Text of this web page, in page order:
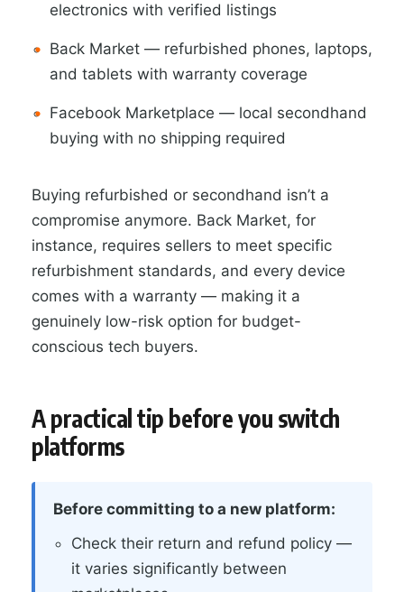
electronics with verified listings
Back Market — refurbished phones, laptops,
and tablets with warranty coverage
Facebook Marketplace — local secondhand
buying with no shipping required
Buying refurbished or secondhand isn’t a
compromise anymore. Back Market, for
instance, requires sellers to meet specific
refurbishment standards, and every device
comes with a warranty — making it a
genuinely low-risk option for budget-
conscious tech buyers.
A practical tip before you switch
platforms
Before committing to a new platform:
Check their return and refund policy —
it varies significantly between